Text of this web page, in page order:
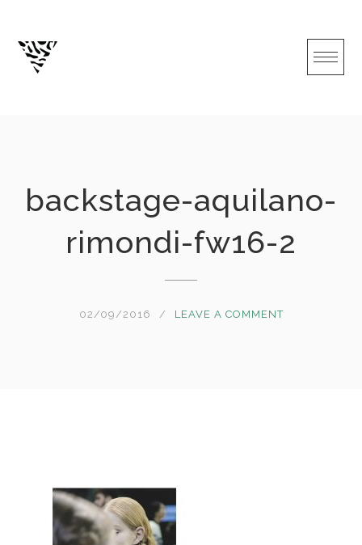
content
backstage-aquilano-
rimondi-fw16-2
02/09/2016 LEAVE A COMMENT